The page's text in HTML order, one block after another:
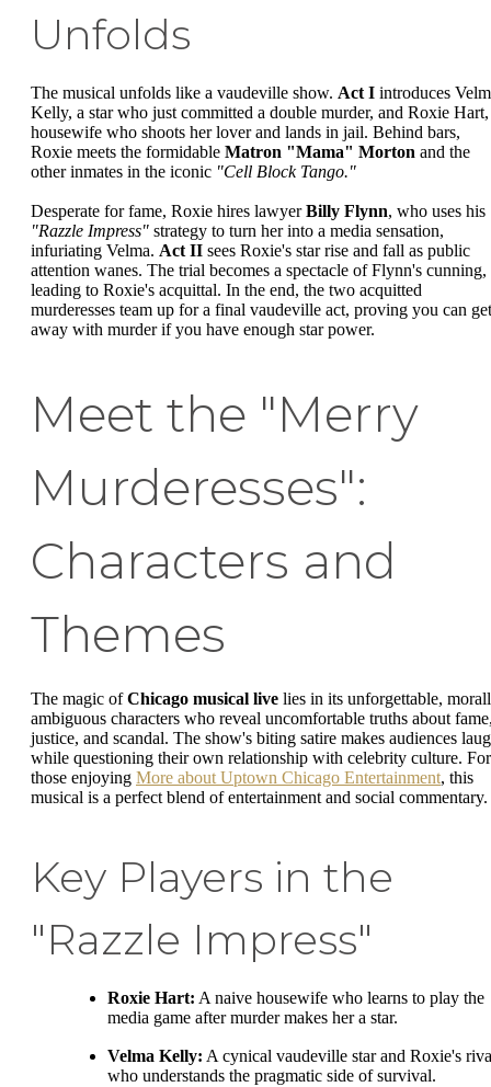
Unfolds
The musical unfolds like a vaudeville show. Act I introduces
Kelly, a star who just committed a double murder, and Roxie Hart,
housewife who shoots her lover and lands in jail. Behind bars,
Roxie meets the formidable Matron "Mama" Morton and the
other inmates in the iconic "Cell Block Tango."
Desperate for fame, Roxie hires lawyerBilly Flynn, who uses his
"Razzle Impress" strategy to turn her into a media sensation,
infuriating Velma. Act II sees Roxie's star rise and fall as public
attention wanes. The trial becomes a spectacle of Flynn's cunning,
leading to Roxie's acquittal. In the end, the two acquitted
murderesses team up for a final vaudeville act, proving you can get
away with murder if you have enough star power.
Meet the "Merry
Murderesses":
Characters and
Themes
The magic ofChicago musical live lies in its unforgettable,
ambiguous characters who reveal uncomfortable truths about
justice, and scandal. The show's biting satire makes audiences
while questioning their own relationship with celebrity culture. For
those enjoying More about Uptown Chicago Entertainment, this
musical is a perfect blend of entertainment and social commentary.
Key Players in the
"Razzle Impress"
Roxie Hart: A naive housewife who learns to play the
media game after murder makes her a star.
Velma Kelly: A cynical vaudeville star and Roxie's
who understands the pragmatic side of survival.